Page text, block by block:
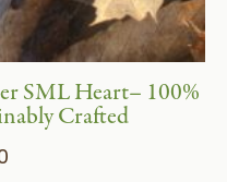
SML Heart– 100%
Crafted